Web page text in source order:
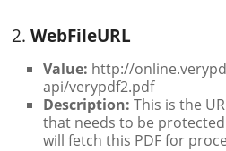
2.WebFileURL
Value: http://
api/verypdf2.pdf
Description: This is the
that needs to be protected
will fetch this PDF for